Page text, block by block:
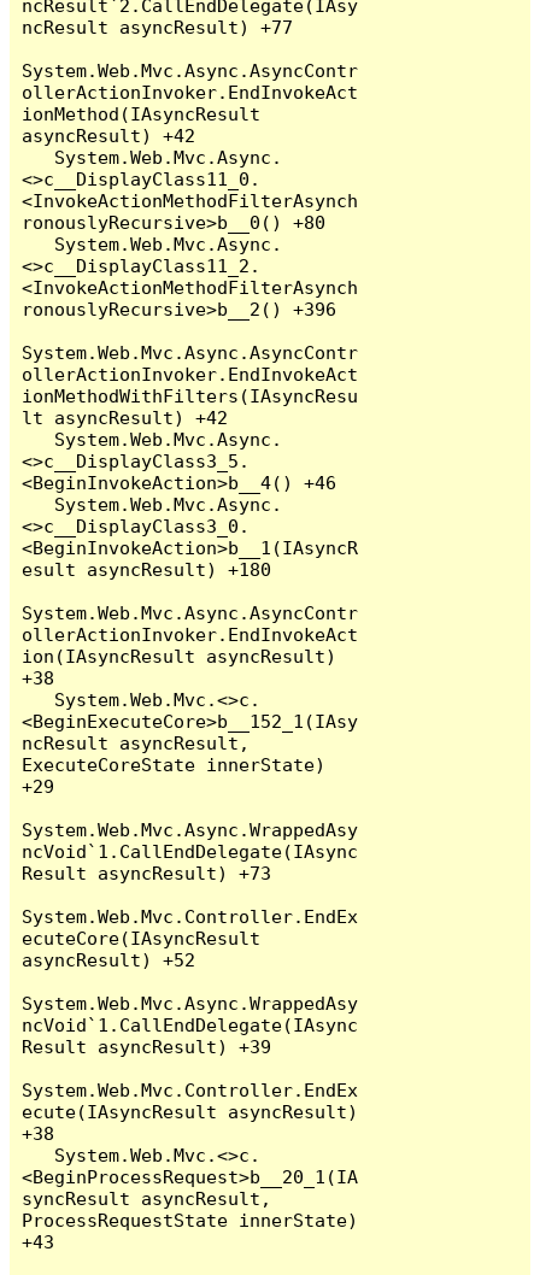
ncResult`2.CallEndDelegate(IAsy
ncResult asyncResult) +77
System.Web.Mvc.Async.AsyncContr
ollerActionInvoker.EndInvokeAct
ionMethod(IAsyncResult
asyncResult) +42
<>c__DisplayClass11_0.
<InvokeActionMethodFilterAsynch
ronouslyRecursive>b__0() +80
<>c__DisplayClass11_2.
<InvokeActionMethodFilterAsynch
ronouslyRecursive>b__2() +396
System.Web.Mvc.Async.AsyncContr
ollerActionInvoker.EndInvokeAct
ionMethodWithFilters(IAsyncResu
lt asyncResult) +42
<>c__DisplayClass3_5.
<BeginInvokeAction>b__4() +46
<>c__DisplayClass3_0.
<BeginInvokeAction>b__1(IAsyncR
esult asyncResult) +180
System.Web.Mvc.Async.AsyncContr
ollerActionInvoker.EndInvokeAct
ion(IAsyncResult asyncResult)
+38
<BeginExecuteCore>b__152_1(IAsy
ncResult asyncResult,
ExecuteCoreState innerState)
+29
System.Web.Mvc.Async.WrappedAsy
ncVoid`1.CallEndDelegate(IAsync
Result asyncResult) +73
System.Web.Mvc.Controller.EndEx
ecuteCore(IAsyncResult
asyncResult) +52
System.Web.Mvc.Async.WrappedAsy
ncVoid`1.CallEndDelegate(IAsync
Result asyncResult) +39
System.Web.Mvc.Controller.EndEx
ecute(IAsyncResult asyncResult)
+38
<BeginProcessRequest>b__20_1(IA
syncResult asyncResult,
ProcessRequestState innerState)
+43